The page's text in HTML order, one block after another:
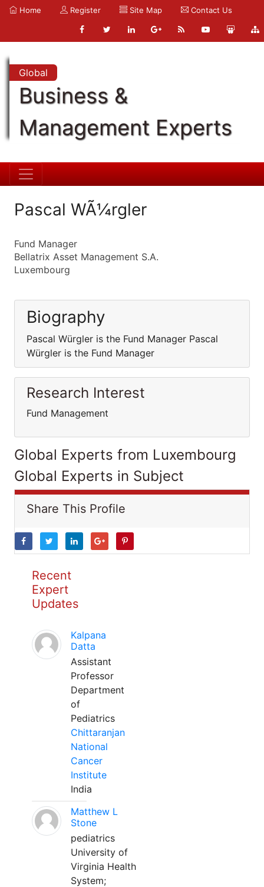
Home Register Site Map Contact Us
Global
Business &
Management Experts
Pascal WÃ¼rgler
Fund Manager
Bellatrix Asset Management S.A.
Luxembourg
Biography
Pascal Würgler is the Fund Manager Pascal
Würgler is the Fund Manager
Research Interest
Fund Management
Global Experts from Luxembourg
Global Experts in Subject
Share This Profile
Recent
Expert
Updates
Kalpana
Datta
Assistant
Professor
Department
of
Pediatrics
Chittaranjan
National
Cancer
Institute
India
Matthew L
Stone
pediatrics
University of
Virginia Health
System;